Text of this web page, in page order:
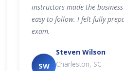
instructors made the
easy to follow. I felt fully
exam.
SW
Steven Wilson
Charleston, SC